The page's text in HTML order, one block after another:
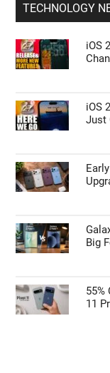
TECHNOLOGY
iOS
iOS
Just
Big
55%
11